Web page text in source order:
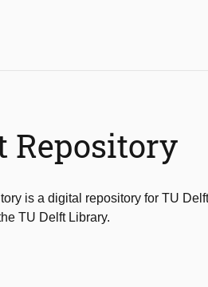
Repository
is a digital repository for TU
TU Delft Library.